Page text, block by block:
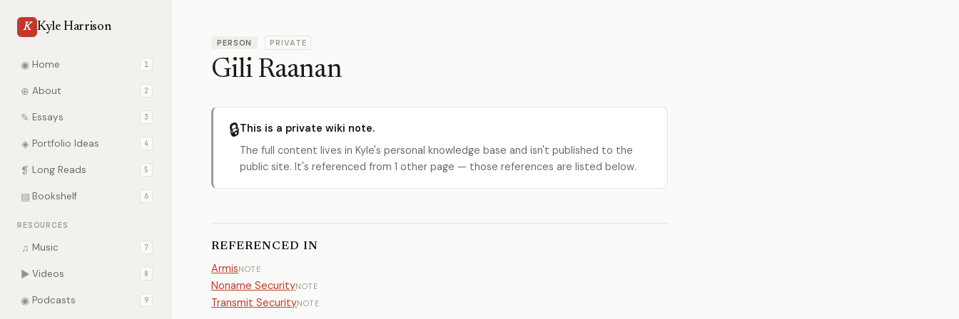
K Kyle Harrison
◉ Home 1
⊕ About 2
✎ Essays 3
◈ Portfolio Ideas 4
❡ Long Reads 5
▤ Bookshelf 6
RESOURCES
♫ Music 7
▶ Videos 8
◉ Podcasts 9
PERSON PRIVATE
Gili Raanan
🔒This is a private wiki note.
The full content lives in Kyle's personal knowledge base and isn't published to the
public site. It's referenced from 1 other page — those references are listed below.
REFERENCED IN
ArmisNOTE
Noname SecurityNOTE
Transmit SecurityNOTE